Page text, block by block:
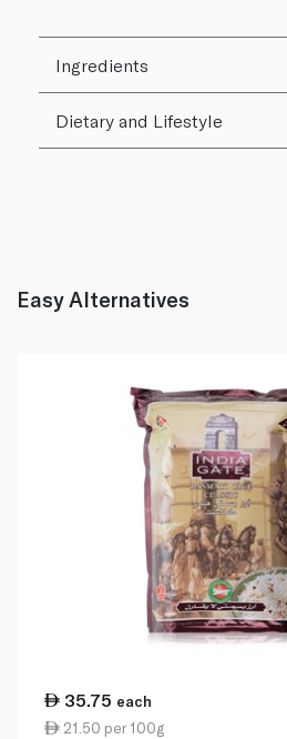
Ingredients
Dietary and Lifestyle
Easy Alternatives
35.75 each
21.50 per 100g